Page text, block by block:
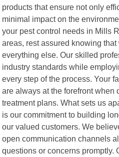
products that ensure not only
minimal impact on the
your pest control needs in Mills
areas, rest assured knowing
everything else. Our skilled
industry standards while
every step of the process. Your
are always at the forefront when
treatment plans. What sets us
is our commitment to building
our valued customers. We
open communication channels
questions or concerns promptly.